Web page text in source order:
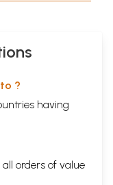
?
having
orders of value